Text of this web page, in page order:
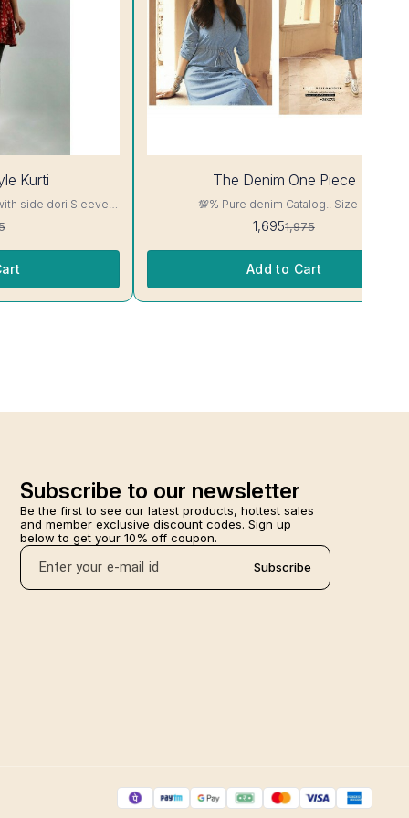
Kurti
side dori Sleeve-
Not Bleed, Will Not
The Denim One Piece
💯% Pure denim Catalog.. Size M
1,6951,975
Add to Cart
Subscribe to our newsletter
Be the first to see our latest products, hottest sales
and member exclusive discount codes. Sign up
below to get your 10% off coupon.
Subscribe